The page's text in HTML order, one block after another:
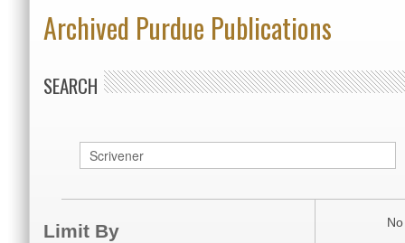
Archived Purdue Publications
SEARCH
Limit By